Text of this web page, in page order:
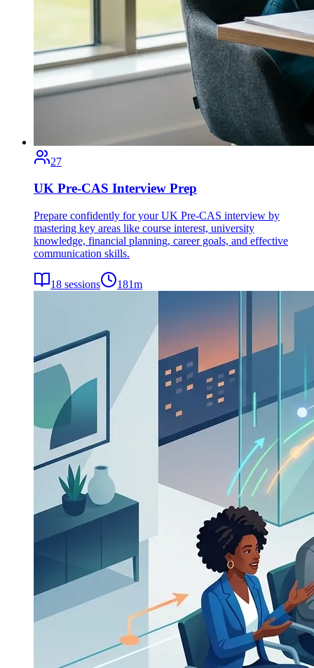
27
UK Pre-CAS Interview Prep
Prepare confidently for your UK Pre-CAS interview by
mastering key areas like course interest, university
knowledge, financial planning, career goals, and effective
communication skills.
18 sessions 181m